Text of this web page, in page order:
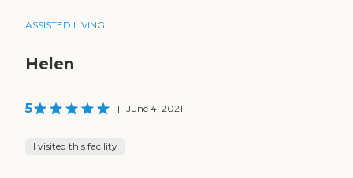
ASSISTED LIVING
Helen
5 | June 4, 2021
I visited this facility